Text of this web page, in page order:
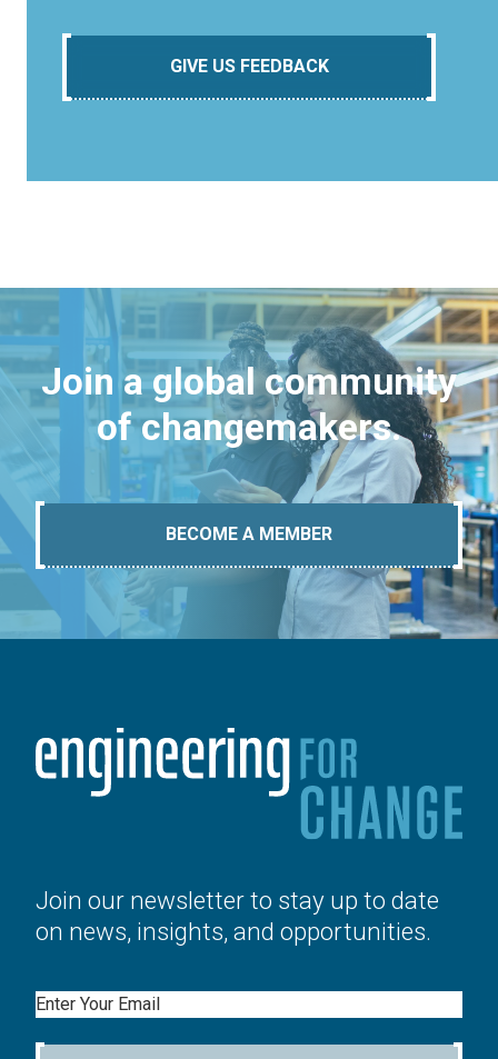
GIVE US FEEDBACK
Join a global community
of changemakers.
BECOME A MEMBER
Join our newsletter to stay up to date
on news, insights, and opportunities.
Email